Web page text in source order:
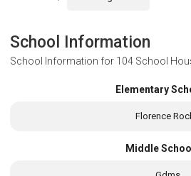
School Information
School Information for 104 School
Elementary
Florence
Middle School